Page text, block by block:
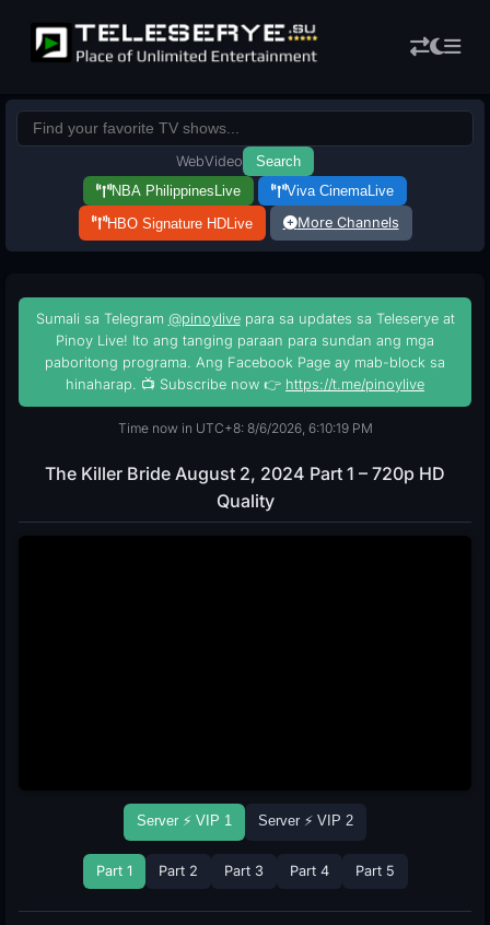
WebVideo
Search
NBA Philippines Live Viva CinemaLive
HBO Signature HDLive More Channels
Sumali sa Telegram @pinoylivepara sa updates sa Teleserye at
Pinoy Live! Ito ang tanging paraan para sundan ang mga
paboritong programa. Ang Facebook Page ay mab-block sa
hinaharap. 📺 Subscribe now 👉 https://t.me/pinoylive
Time now in UTC+8: 8/6/2026, 6:10:20 PM
The Killer Bride August 2, 2024 Part 1 – 720p HD
Quality
Server ⚡ VIP 1 Server ⚡ VIP 2
Part 1 Part 2 Part 3 Part 4 Part 5